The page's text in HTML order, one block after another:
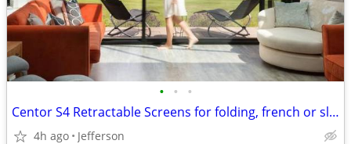
• • •
Centor S4 Retractable Screens for folding, french or sliding doors - $
4h ago Jefferson